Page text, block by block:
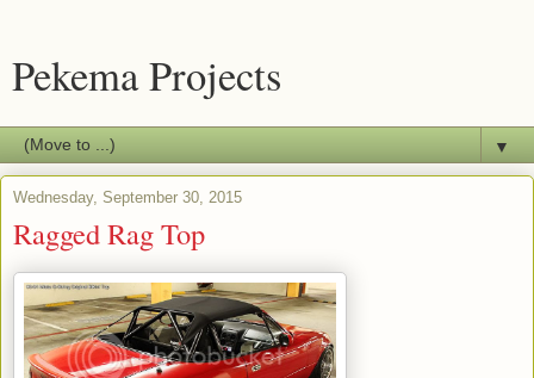
Pekema Projects
▼
Wednesday, September 30, 2015
Ragged Rag Top